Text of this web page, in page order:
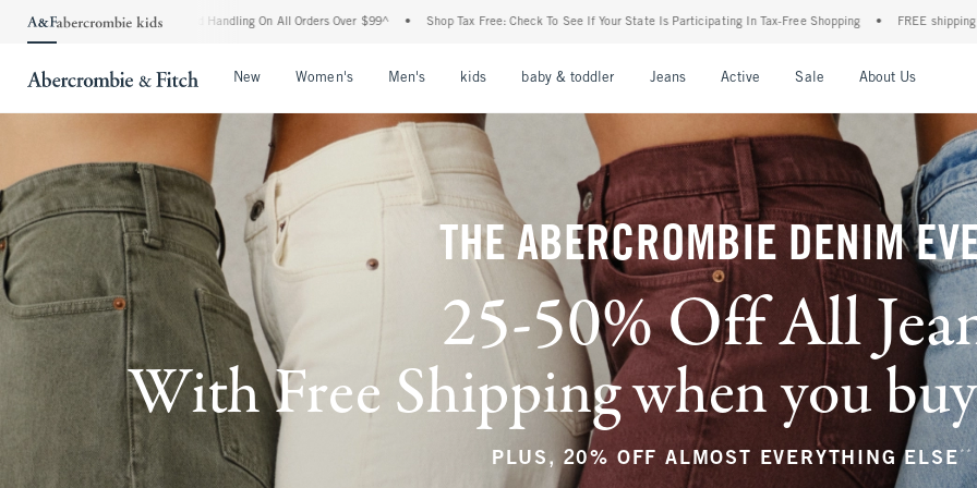
and Handling On All Orders Over $99^ • Shop Tax Free: Check To See If Your State Is Participating In Tax-Free Shopping • FREE shipping when you purchase a pair of
New Women's Men's kids baby & toddler Jeans Active Sale About Us
THE ABERCROMBIE DENIM
25-50% Off All
With Free Shipping when you
PLUS, 20% OFF ALMOST EVERYTHING ELSE **